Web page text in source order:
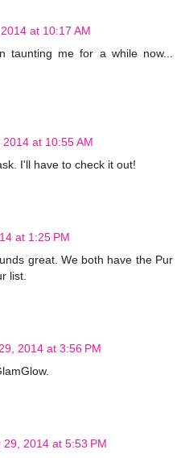
at 10:17 AM
taunting me for a while now...
at 10:55 AM
I'll have to check it out!
at 1:25 PM
great. We both have the Pur
list.
2014 at 3:56 PM
29, 2014 at 5:53 PM